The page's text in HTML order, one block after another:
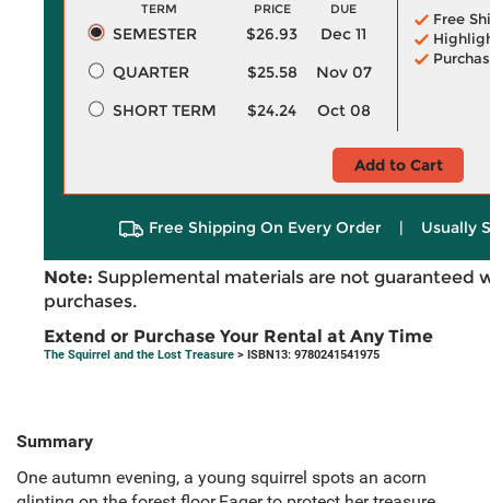
TERM PRICE DUE
SEMESTER $26.93
Dec 11
QUARTER
$25.58
Nov 07
SHORT TERM
$24.24 Oct 08
Free
Add to Cart
Free Shipping On Every Order | Usually
Note: Supplemental materials are not guaranteed
purchases.
Extend or Purchase Your Rental at Any Time
The Squirrel and the Lost Treasure > ISBN13: 9780241541975
Summary
One autumn evening, a young squirrel spots an acorn